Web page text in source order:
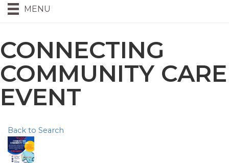
MENU
CONNECTING
COMMUNITY CARE
EVENT
Back to Search